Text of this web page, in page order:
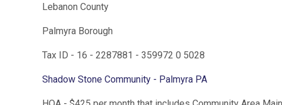
Lebanon County
Palmyra Borough
Tax ID - 16 - 2287881 - 359972 0 5028
Shadow Stone Community - Palmyra PA